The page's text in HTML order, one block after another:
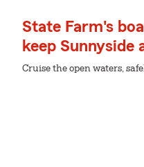
State Farm's
keep Sunnyside
Cruise the open waters,